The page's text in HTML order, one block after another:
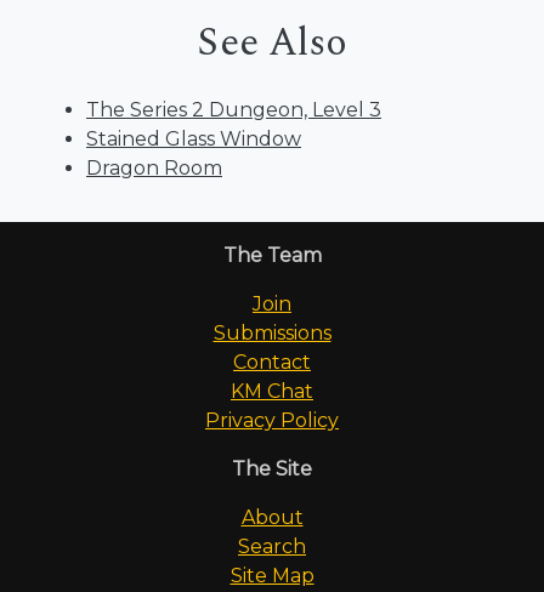
See Also
The Series 2 Dungeon, Level 3
Stained Glass Window
Dragon Room
The Team
Join
Submissions
Contact
KM Chat
Privacy Policy
The Site
About
Search
Site Map